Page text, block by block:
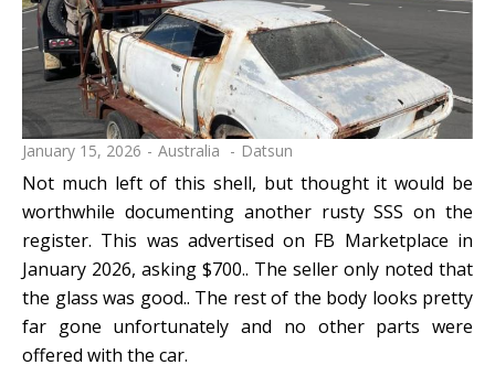
January 15, 2026 Australia Datsun
Not much left of this shell, but thought it would be
worthwhile documenting another rusty SSS on the
register. This was advertised on FB Marketplace in
January 2026, asking $700.. The seller only noted that
the glass was good.. The rest of the body looks pretty
far gone unfortunately and no other parts were
offered with the car.